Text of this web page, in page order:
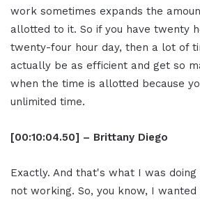
work sometimes expands the
allotted to it. So if you have twenty
twenty-four hour day, then a lot of
actually be as efficient and get so
when the time is allotted because
unlimited time.
[00:10:04.50] – Brittany Diego
Exactly. And that's what I was
not working. So, you know, I